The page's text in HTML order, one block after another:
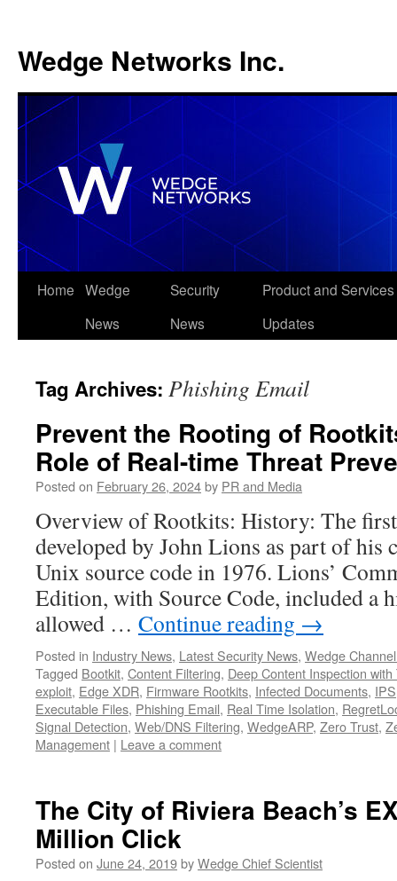
Wedge Networks Inc.
Skip
Home Wedge
News
Security
News
Product and Services
Updates
Tag Archives: Phishing Email
Prevent the Rooting of
Role of Real-time Threat
Posted on February 26, 2024by PR and Media
Overview of Rootkits: History: The
developed by John Lions as part of his
Unix source code in 1976. Lions’
Edition, with Source Code, included a
allowed … Continue reading →
Posted in Industry News, Latest Security News, Wedge
Tagged Bootkit, Content Filtering, Deep Content Inspection
exploit, Edge XDR, Firmware Rootkits, Infected Documents, IPS
Executable Files, Phishing Email, Real Time Isolation,
Signal Detection, Web/DNS Filtering, WedgeARP, Zero Trust,
Management | Leave a comment
The City of Riviera Beach’s
Million Click
Posted on June 24, 2019byWedge Chief Scientist